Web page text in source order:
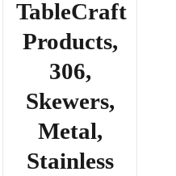
TableCraft
Products,
306,
Skewers,
Metal,
Stainless